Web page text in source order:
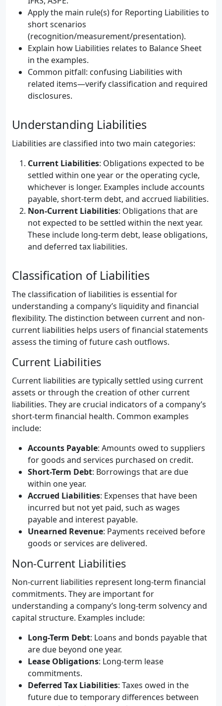
Apply the main rule(s) for Reporting Liabilities to
short scenarios
(recognition/measurement/presentation).
Explain how Liabilities relates to Balance Sheet
in the examples.
Common pitfall: confusing Liabilities with
related items—verify classification and required
disclosures.
Understanding Liabilities
Liabilities are classified into two main categories:
Current Liabilities: Obligations expected to be
settled within one year or the operating cycle,
whichever is longer. Examples include accounts
payable, short-term debt, and accrued liabilities.
Non-Current Liabilities: Obligations that are
not expected to be settled within the next year.
These include long-term debt, lease obligations,
and deferred tax liabilities.
Classification of Liabilities
The classification of liabilities is essential for
understanding a company’s liquidity and financial
flexibility. The distinction between current and non-
current liabilities helps users of financial statements
assess the timing of future cash outflows.
Current Liabilities
Current liabilities are typically settled using current
assets or through the creation of other current
liabilities. They are crucial indicators of a company’s
short-term financial health. Common examples
include:
Accounts Payable: Amounts owed to suppliers
for goods and services purchased on credit.
Short-Term Debt: Borrowings that are due
within one year.
Accrued Liabilities: Expenses that have been
incurred but not yet paid, such as wages
payable and interest payable.
Unearned Revenue: Payments received before
goods or services are delivered.
Non-Current Liabilities
Non-current liabilities represent long-term financial
commitments. They are important for
understanding a company’s long-term solvency and
capital structure. Examples include:
Long-Term Debt: Loans and bonds payable that
are due beyond one year.
Lease Obligations: Long-term lease
commitments.
Deferred Tax Liabilities: Taxes owed in the
future due to temporary differences between